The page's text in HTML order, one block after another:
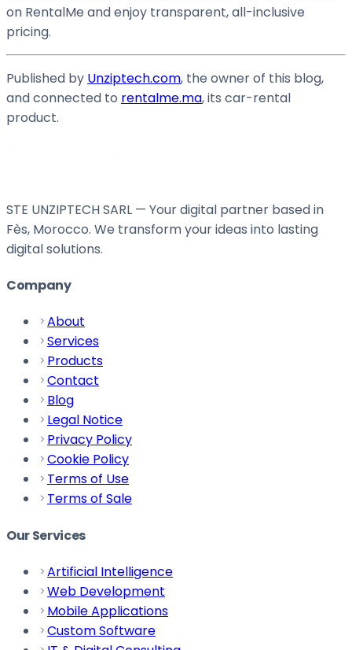
on RentalMe and enjoy transparent, all-inclusive
pricing.
Published by Unziptech.com, the owner of this blog,
and connected to rentalme.ma, its car-rental
product.
STE UNZIPTECH SARL — Your digital partner based in
Fès, Morocco. We transform your ideas into lasting
digital solutions.
Company
About
Services
Products
Contact
Blog
Legal Notice
Privacy Policy
Cookie Policy
Terms of Use
Terms of Sale
Our Services
Artificial Intelligence
Web Development
Mobile Applications
Custom Software